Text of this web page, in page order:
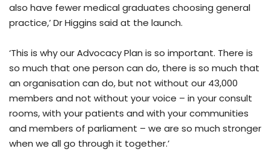
also have fewer medical graduates choosing general
practice,’ Dr Higgins said at the launch.
‘This is why our Advocacy Plan is so important. There is
so much that one person can do, there is so much that
an organisation can do, but not without our 43,000
members and not without your voice – in your consult
rooms, with your patients and with your communities
and members of parliament – we are so much stronger
when we all go through it together.’